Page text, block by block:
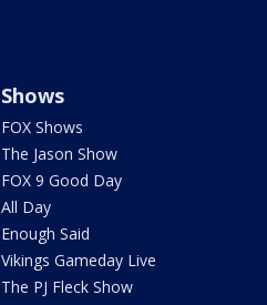
Shows
FOX Shows
The Jason Show
FOX 9 Good Day
All Day
Enough Said
Vikings Gameday Live
The PJ Fleck Show